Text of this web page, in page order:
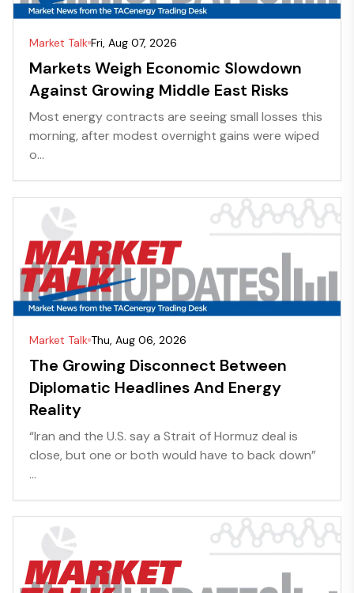
Market Talk Fri, Aug 07, 2026
Markets Weigh Economic Slowdown
Against Growing Middle East Risks
Most energy contracts are seeing small losses this
morning, after modest overnight gains were wiped
o...
Market Talk Thu, Aug 06, 2026
The Growing Disconnect Between
Diplomatic Headlines And Energy
Reality
“Iran and the U.S. say a Strait of Hormuz deal is
close, but one or both would have to back down”
...